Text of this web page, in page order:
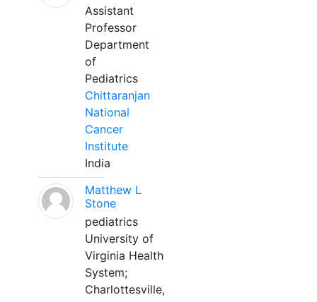
Assistant
Professor
Department
of
Pediatrics
Chittaranjan
National
Cancer
Institute
India
Matthew L
Stone
pediatrics
University of
Virginia Health
System;
Charlottesville,